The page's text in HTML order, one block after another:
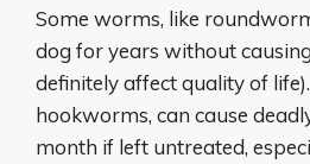
Some worms, like
dog for years without
definitely affect quality of
hookworms, can cause
month if left untreated,